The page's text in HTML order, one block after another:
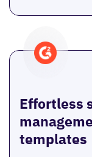
Effortless
templates